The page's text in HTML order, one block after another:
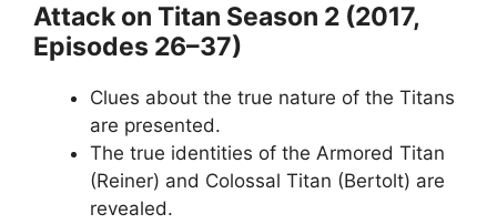
Attack on Titan Season 2 (2017,
Episodes 26–37)
Clues about the true nature of the Titans
are presented.
The true identities of the Armored Titan
(Reiner) and Colossal Titan (Bertolt) are
revealed.